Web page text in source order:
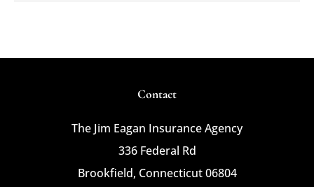
Contact
The Jim Eagan Insurance Agency
336 Federal Rd
Brookfield, Connecticut 06804